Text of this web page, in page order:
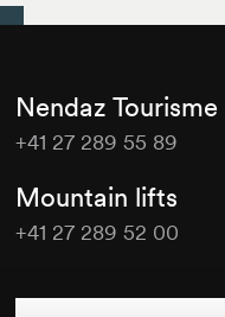
Nendaz Tourisme
+41 27 289 55 89
Mountain lifts
+41 27 289 52 00